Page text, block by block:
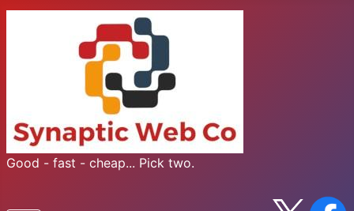
Good - fast - cheap... Pick two.